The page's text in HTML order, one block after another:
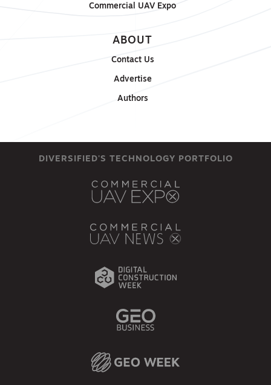
Commercial UAV Expo
ABOUT
Contact Us
Advertise
Authors
DIVERSIFIED'S TECHNOLOGY PORTFOLIO